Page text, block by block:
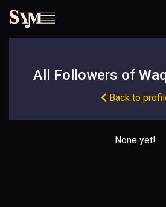
All Followers of
Back to
None yet!